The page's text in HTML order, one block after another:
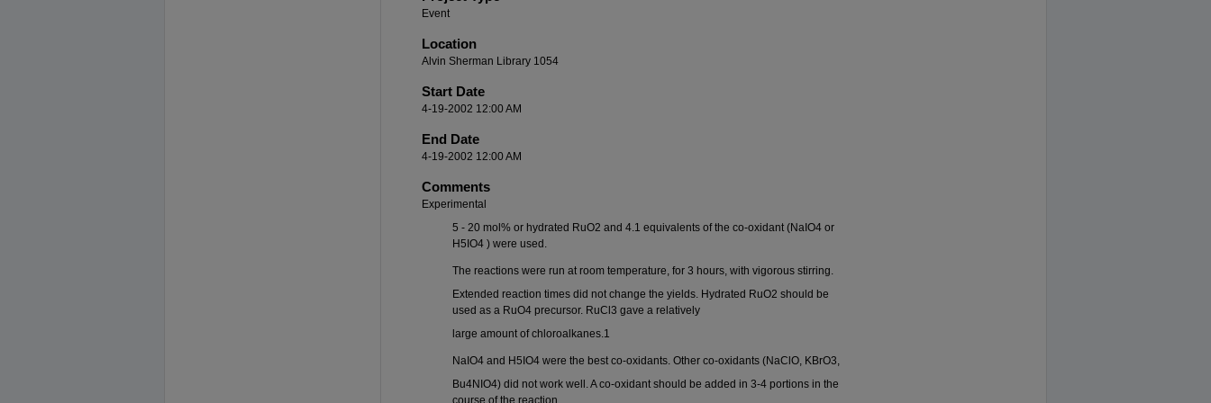
Event
Location
Alvin Sherman Library 1054
Start Date
4-19-2002 12:00 AM
End Date
4-19-2002 12:00 AM
Comments
Experimental
5 - 20 mol% or hydrated RuO2 and 4.1 equivalents of the co-oxidant (NaIO4 or
H5IO4 ) were used.
The reactions were run at room temperature, for 3 hours, with vigorous stirring.
Extended reaction times did not change the yields. Hydrated RuO2 should be
used as a RuO4 precursor. RuCl3 gave a relatively
large amount of chloroalkanes.1
NaIO4 and H5IO4 were the best co-oxidants. Other co-oxidants (NaClO, KBrO3,
Bu4NIO4) did not work well. A co-oxidant should be added in 3-4 portions in the
course of the reaction.